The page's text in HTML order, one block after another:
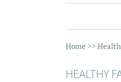
Home >>
HEALTHY